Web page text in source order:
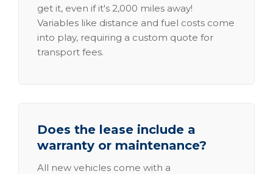
get it, even if it's 2,000 miles away!
Variables like distance and fuel costs come
into play, requiring a custom quote for
transport fees.
Does the lease include a
warranty or maintenance?
All new vehicles come with a